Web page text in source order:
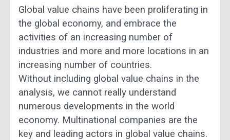
Global value chains have been proliferating in
the global economy, and embrace the
activities of an increasing number of
industries and more and more locations in an
increasing number of countries.
Without including global value chains in the
analysis, we cannot really understand
numerous developments in the world
economy. Multinational companies are the
key and leading actors in global value chains.